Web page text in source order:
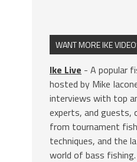
WANT MORE IKE
Ike Live - A popular
hosted by Mike
interviews with top
experts, and guests,
from tournament
techniques, and the
world of bass